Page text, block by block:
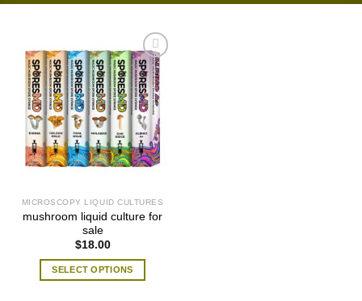
MICROSCOPY LIQUID CULTURES
mushroom liquid culture for
sale
$18.00
SELECT OPTIONS